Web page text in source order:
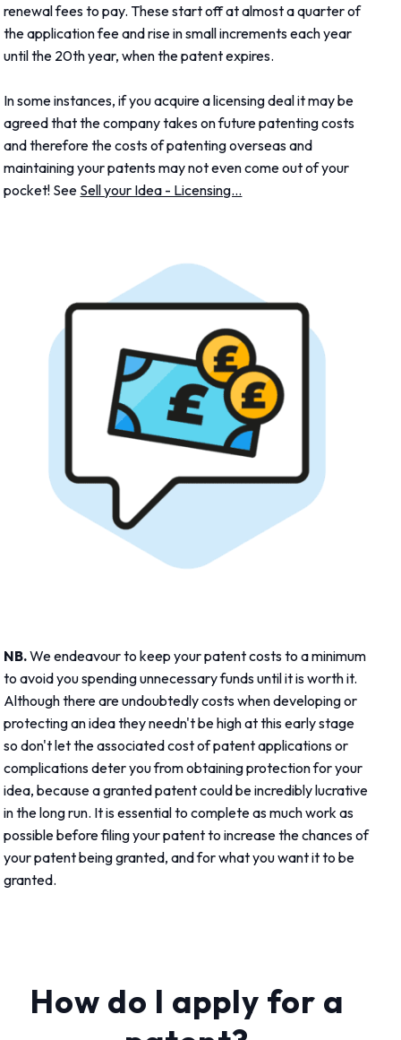
renewal fees to pay. These start off at almost a quarter of
the application fee and rise in small increments each year
until the 20th year, when the patent expires.
In some instances, if you acquire a licensing deal it may be
agreed that the company takes on future patenting costs
and therefore the costs of patenting overseas and
maintaining your patents may not even come out of your
pocket! See Sell your Idea - Licensing...
NB.We endeavour to keep your patent costs to a minimum
to avoid you spending unnecessary funds until it is worth it.
Although there are undoubtedly costs when developing or
protecting an idea they needn't be high at this early stage
so don't let the associated cost of patent applications or
complications deter you from obtaining protection for your
idea, because a granted patent could be incredibly lucrative
in the long run. It is essential to complete as much work as
possible before filing your patent to increase the chances of
your patent being granted, and for what you want it to be
granted.
How do I apply for a